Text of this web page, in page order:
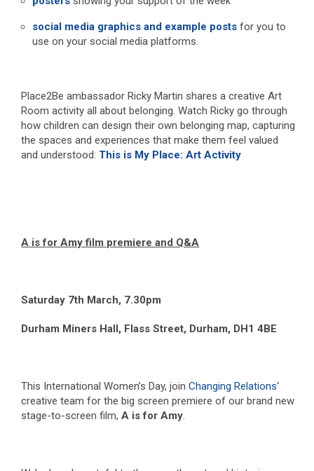
social media graphics and example posts for you to
use on your social media platforms.
Place2Be ambassador Ricky Martin shares a creative Art
Room activity all about belonging. Watch Ricky go through
how children can design their own belonging map, capturing
the spaces and experiences that make them feel valued
and understood: This is My Place: Art Activity
A is for Amy film premiere and Q&A
Saturday 7th March, 7.30pm
Durham Miners Hall, Flass Street, Durham, DH1 4BE
This International Women’s Day, joinChanging Relations‘
creative team for the big screen premiere of our brand new
stage-to-screen film,A is for Amy.